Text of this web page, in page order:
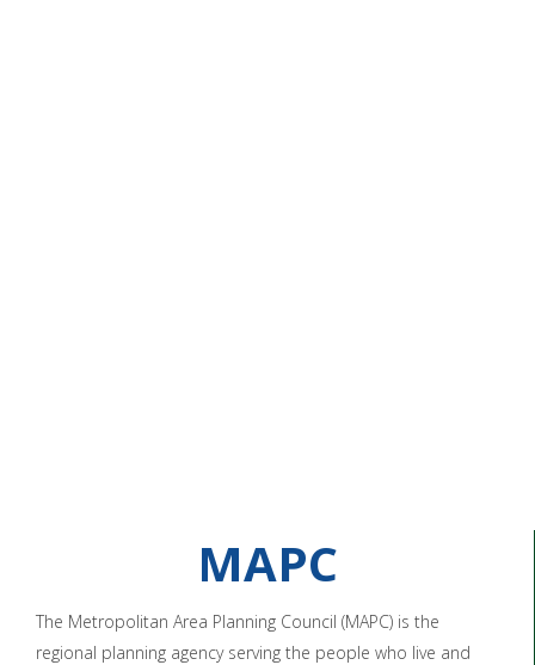
MAPC
The Metropolitan Area Planning Council (MAPC) is the
regional planning agency serving the people who live and